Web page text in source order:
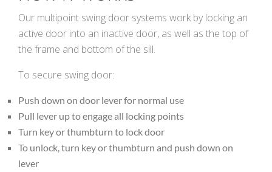
Our multipoint swing door systems work by locking an
active door into an inactive door, as well as the top of
the frame and bottom of the sill.
To secure swing door:
Push down on door lever for normal use
Pull lever up to engage all locking points
Turn key or thumbturn to lock door
To unlock, turn key or thumbturn and push down on
lever
linklink